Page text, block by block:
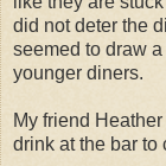
did not deter the
seemed to draw
younger diners.
My friend
drink at the bar to